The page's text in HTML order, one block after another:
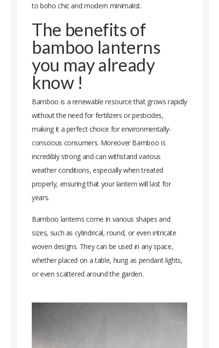
to boho chic and modern minimalist.
The benefits of
bamboo lanterns
you may already
know !
Bamboo is a renewable resource that grows rapidly
without the need for fertilizers or pesticides,
making it a perfect choice for environmentally-
conscious consumers. Moreover Bamboo is
incredibly strong and can withstand various
weather conditions, especially when treated
properly, ensuring that your lantern will last for
years.
Bamboo lanterns come in various shapes and
sizes, such as cylindrical, round, or even intricate
woven designs. They can be used in any space,
whether placed on a table, hung as pendant lights,
or even scattered around the garden.